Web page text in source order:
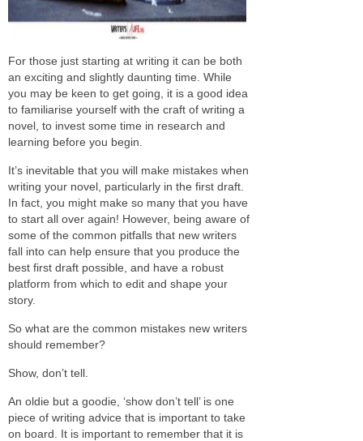
For those just starting at writing it can be both
an exciting and slightly daunting time. While
you may be keen to get going, it is a good idea
to familiarise yourself with the craft of writing a
novel, to invest some time in research and
learning before you begin.
It’s inevitable that you will make mistakes when
writing your novel, particularly in the first draft.
In fact, you might make so many that you have
to start all over again! However, being aware of
some of the common pitfalls that new writers
fall into can help ensure that you produce the
best first draft possible, and have a robust
platform from which to edit and shape your
story.
So what are the common mistakes new writers
should remember?
Show, don’t tell.
An oldie but a goodie, ‘show don’t tell’ is one
piece of writing advice that is important to take
on board. It is important to remember that it is